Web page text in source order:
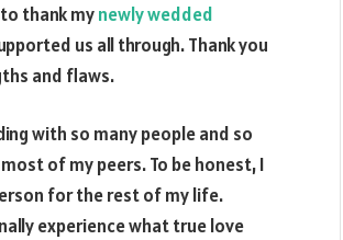
thank mynewly wedded
us all through. Thank you
and flaws.
with so many people and so
of my peers. To be honest, I
for the rest of my life.
experience what true love